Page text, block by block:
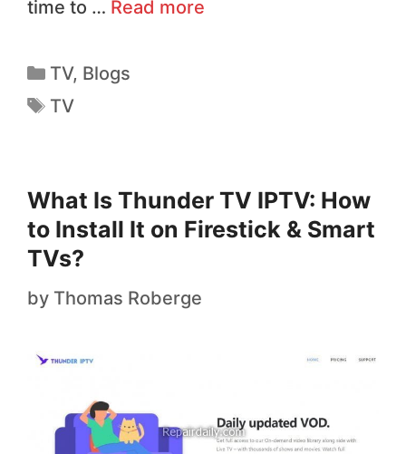
time to … Read more
TV, Blogs
TV
What Is Thunder TV IPTV: How
to Install It on Firestick & Smart
TVs?
by Thomas Roberge